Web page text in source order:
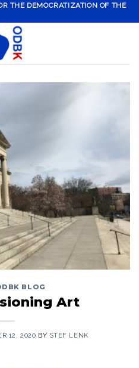
THE DEMOCRATIZATION OF THE
BLOG
Art
12, 2020 BY STEF LENK